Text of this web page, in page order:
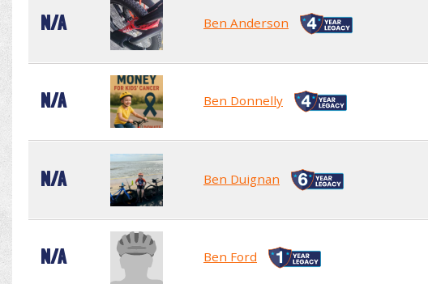
N/A Ben Anderson
N/A Ben Donnelly
N/A Ben Duignan
N/A Ben Ford